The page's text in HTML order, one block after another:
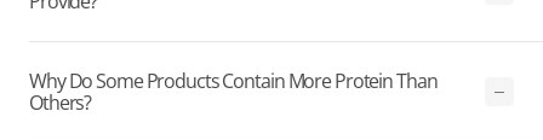
Why Do Some Products Contain More Protein Than
Others?